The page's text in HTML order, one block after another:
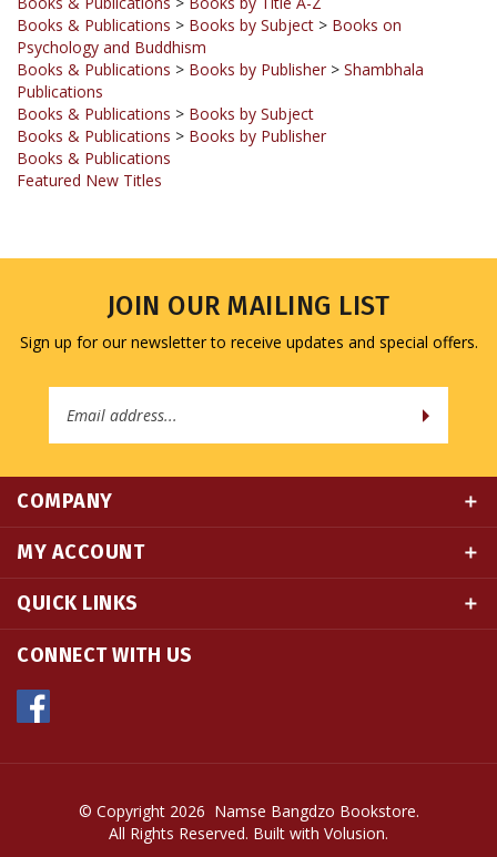
Psychology and Buddhism
Books & Publications > Books by Publisher >Shambhala
Publications
Books & Publications > Books by Subject
Books & Publications
Books & Publications
Featured New Titles
Sign up for our newsletter to receive updates and special offers.
Address
CONNECT WITH US